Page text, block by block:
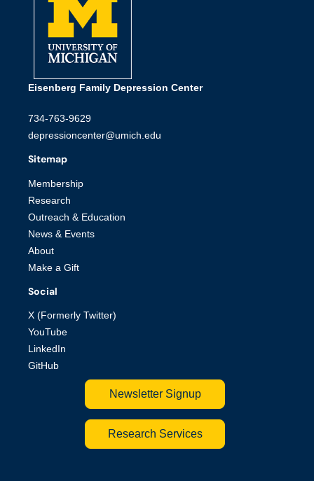
Eisenberg Family Depression Center
734-763-9629
depressioncenter@umich.edu
Sitemap
Membership
Research
Outreach & Education
News & Events
About
Make a Gift
Social
X (Formerly Twitter)
YouTube
LinkedIn
GitHub
Newsletter Signup
Research Services